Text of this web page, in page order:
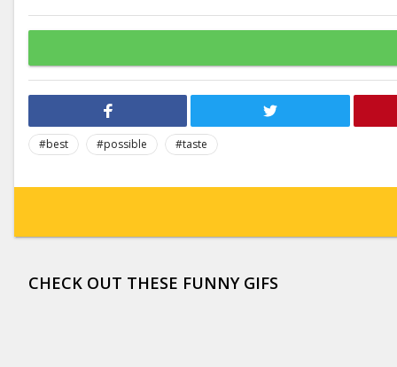
#best #possible
#taste
CHECK OUT THESE FUNNY GIFS